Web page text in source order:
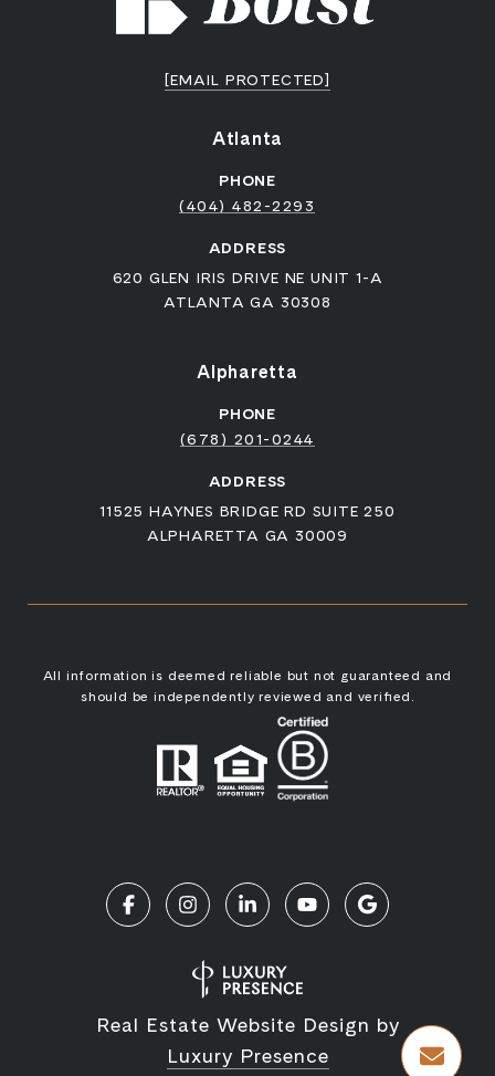
[EMAIL PROTECTED]
Atlanta
PHONE
(404) 482-2293
ADDRESS
620 GLEN IRIS DRIVE NE UNIT 1-A
ATLANTA GA 30308
Alpharetta
PHONE
(678) 201-0244
ADDRESS
11525 HAYNES BRIDGE RD SUITE 250
ALPHARETTA GA 30009
All information is deemed reliable but not guaranteed and
should be independently reviewed and verified.
Real Estate Website Design by
Luxury Presence